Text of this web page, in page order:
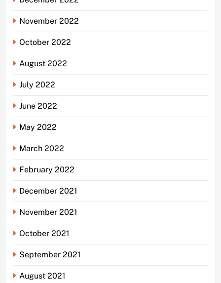
November 2022
October 2022
August 2022
July 2022
June 2022
May 2022
March 2022
February 2022
December 2021
November 2021
October 2021
September 2021
August 2021